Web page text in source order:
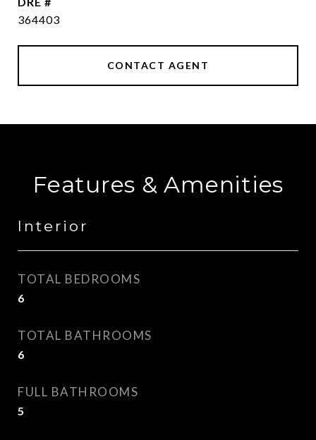
364403
CONTACT AGENT
Features & Amenities
Interior
TOTAL BEDROOMS
6
TOTAL BATHROOMS
6
FULL BATHROOMS
5